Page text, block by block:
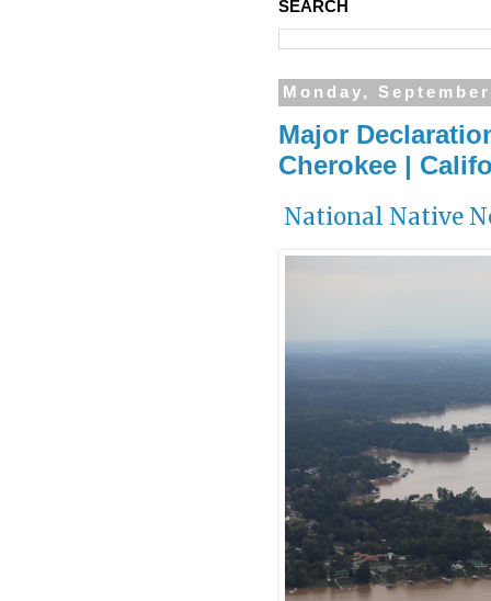
SEARCH
Monday,
Major
Cherokee |
National Native